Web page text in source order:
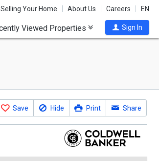
Your Home About Us Careers EN
Viewed Properties Sign In
Save Hide Print Share